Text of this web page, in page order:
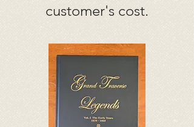
customer's cost.